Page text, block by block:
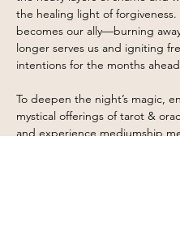
the healing light of forgiveness.
becomes our ally—burning
longer serves us and igniting
intentions for the months
To deepen the night’s magic,
mystical offerings of tarot &
and experience mediumship